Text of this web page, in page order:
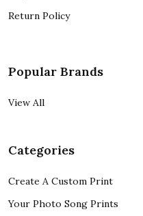
Return Policy
Popular Brands
View All
Categories
Create A Custom Print
Your Photo Song Prints